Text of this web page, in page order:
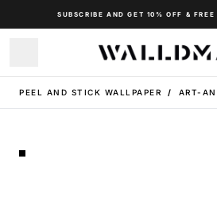
SUBSCRIBE AND GET 10% OFF & FREE
PEEL AND STICK WALLPAPER / ART-